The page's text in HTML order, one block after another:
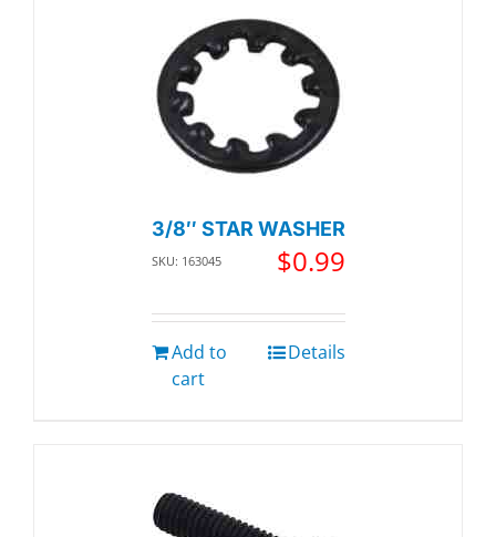
3/8″ STAR WASHER
SKU: 163045 $0.99
Add to
cart
Details